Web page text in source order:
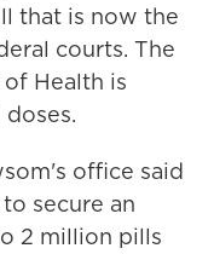
that is now the
courts. The
Health is
office said
secure an
2 million pills